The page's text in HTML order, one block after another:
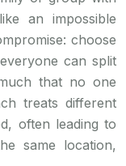
an impossible
choose
can split
that no one
treats different
often leading to
same location,